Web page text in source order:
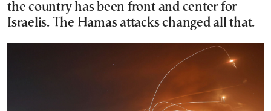
the country has been front and center for
Israelis. The Hamas attacks changed all that.